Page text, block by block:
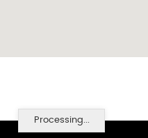
Processing...